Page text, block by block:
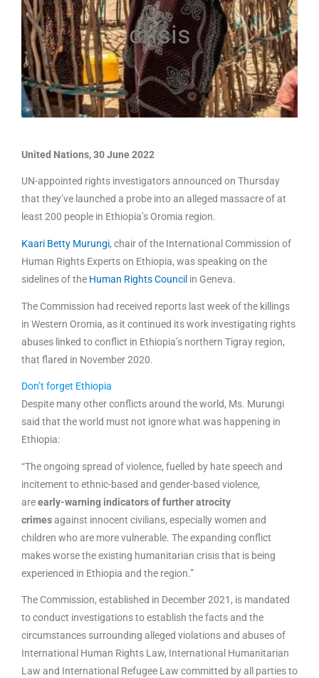
crisis
United Nations, 30 June 2022
UN-appointed rights investigators announced on Thursday
that they’ve launched a probe into an alleged massacre of at
least 200 people in Ethiopia’s Oromia region.
Kaari Betty Murungi, chair of the International Commission of
Human Rights Experts on Ethiopia, was speaking on the
sidelines of the Human Rights Council in Geneva.
The Commission had received reports last week of the killings
in Western Oromia, as it continued its work investigating rights
abuses linked to conflict in Ethiopia’s northern Tigray region,
that flared in November 2020.
Don’t forget Ethiopia
Despite many other conflicts around the world, Ms. Murungi
said that the world must not ignore what was happening in
Ethiopia:
“The ongoing spread of violence, fuelled by hate speech and
incitement to ethnic-based and gender-based violence,
areearly-warning indicators of further atrocity
crimesagainst innocent civilians, especially women and
children who are more vulnerable. The expanding conflict
makes worse the existing humanitarian crisis that is being
experienced in Ethiopia and the region.”
The Commission, established in December 2021, is mandated
to conduct investigations to establish the facts and the
circumstances surrounding alleged violations and abuses of
International Human Rights Law, International Humanitarian
Law and International Refugee Law committed by all parties to